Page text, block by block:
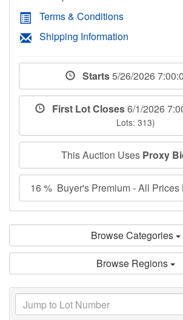
Terms & Conditions
Shipping Information
Starts5/26/2026
First Lot Closes6/1/2026
Lots: 313)
This Auction Uses Proxy
16 % Buyer's Premium - All Prices
Browse Categories
Browse Regions